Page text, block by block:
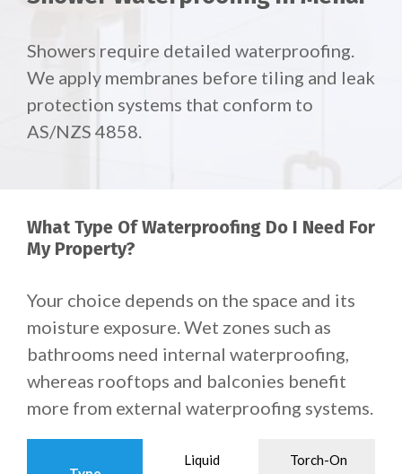
Showers require detailed waterproofing.
We apply membranes before tiling and leak
protection systems that conform to
AS/NZS 4858.
What Type Of Waterproofing Do I Need For
My Property?
Your choice depends on the space and its
moisture exposure. Wet zones such as
bathrooms need internal waterproofing,
whereas rooftops and balconies benefit
more from external waterproofing systems.
Liquid Torch-On